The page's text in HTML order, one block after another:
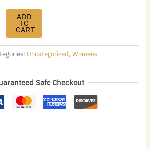
ADD
TO
CART
Uncategorized,Womens
Safe Checkout